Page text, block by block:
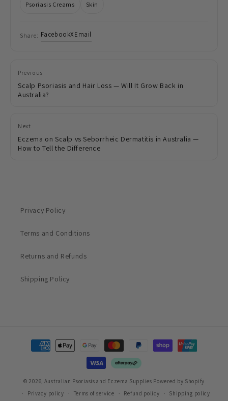
Psoriasis Creams Skin
Share: FacebookXEmail
Previous
Scalp Psoriasis and Hair Loss — Will It Grow Back in
Australia?
Next
Eczema on Scalp vs Seborrheic Dermatitis in Australia —
How to Tell the Difference
Privacy Policy
Terms and Conditions
Returns and Refunds
Shipping Policy
Payment
methods
© 2026, Australian Psoriasis and Eczema Supplies Powered by Shopify
Privacy policy
Terms of service Refund policy Shipping policy